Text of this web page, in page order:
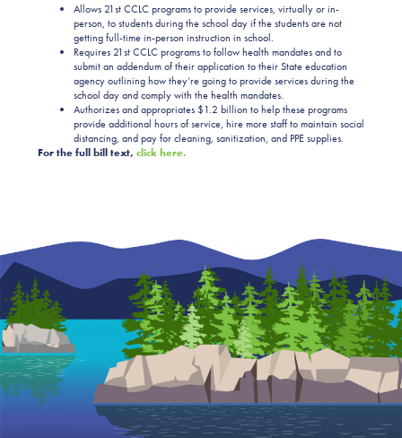
Allows 21st CCLC programs to provide services, virtually or in-
person, to students during the school day if the students are not
getting full-time in-person instruction in school.
Requires 21st CCLC programs to follow health mandates and to
submit an addendum of their application to their State education
agency outlining how they’re going to provide services during the
school day and comply with the health mandates.
Authorizes and appropriates $1.2 billion to help these programs
provide additional hours of service, hire more staff to maintain social
distancing, and pay for cleaning, sanitization, and PPE supplies.
For the full bill text, click here.